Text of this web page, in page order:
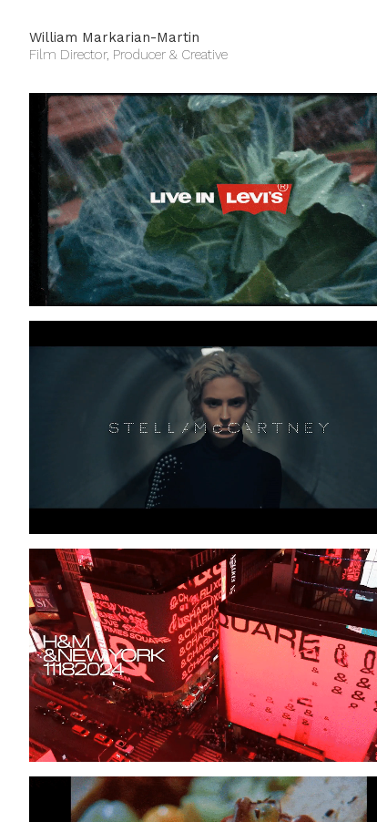
William Markarian-Martin
Film Director, Producer & Creative